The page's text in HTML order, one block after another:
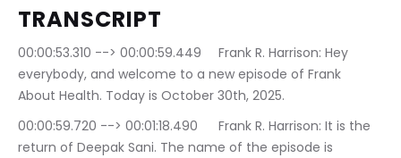
TRANSCRIPT
00:00:53.310 --> 00:00:59.449	Frank R. Harrison: Hey
everybody, and welcome to a new episode of Frank
About Health. Today is October 30th, 2025.
00:00:59.720 --> 00:01:18.490	Frank R. Harrison: It is the
return of Deepak Sani. The name of the episode is